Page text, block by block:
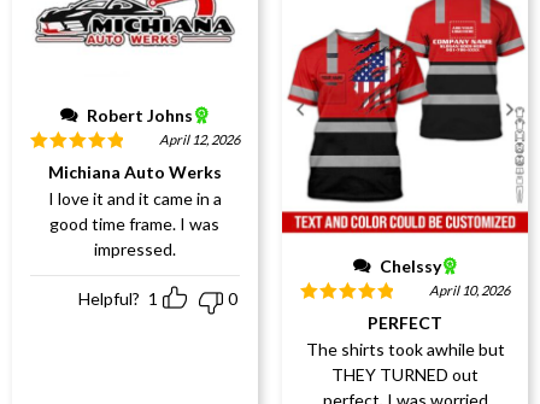
Robert Johns
Rated5out
of 5
April 12, 2026
Michiana Auto Werks
I love it and it came in a
good time frame. I was
impressed.
Helpful? 1 0
Chelssy
out
April 10, 2026
PERFECT
The shirts took awhile but
THEY TURNED out
perfect, I was worried